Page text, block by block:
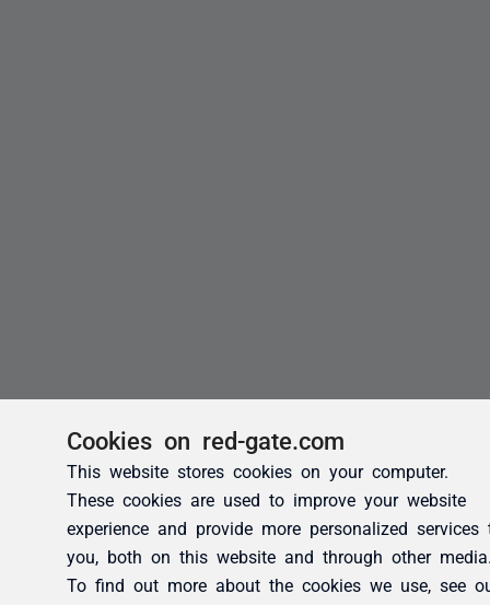
Cookies on red-gate.com
This website stores cookies on your computer.
These cookies are used to improve your website
experience and provide more personalized services
you, both on this website and through other
To find out more about the cookies we use, see